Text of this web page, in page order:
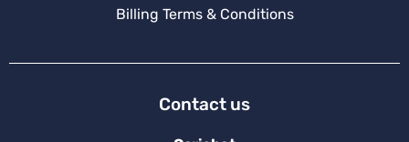
Billing Terms & Conditions
Contact us